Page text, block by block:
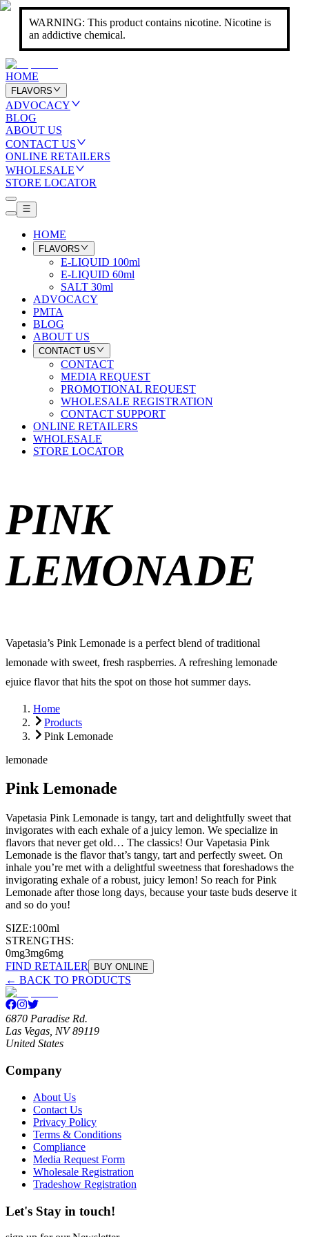
WARNING: This product contains nicotine. Nicotine is
an addictive chemical.
HOME
FLAVORS
ADVOCACY
BLOG
ABOUT US
CONTACT US
ONLINE RETAILERS
WHOLESALE
STORE LOCATOR
HOME
FLAVORS
E-LIQUID 100ml
E-LIQUID 60ml
SALT 30ml
ADVOCACY
PMTA
BLOG
ABOUT US
CONTACT US
CONTACT
MEDIA REQUEST
PROMOTIONAL REQUEST
WHOLESALE REGISTRATION
CONTACT SUPPORT
ONLINE RETAILERS
WHOLESALE
STORE LOCATOR
PINK
LEMONADE
Vapetasia’s Pink Lemonade is a perfect blend of traditional
lemonade with sweet, fresh raspberries. A refreshing lemonade
ejuice flavor that hits the spot on those hot summer days.
Home
Products
Pink Lemonade
lemonade
Pink Lemonade
Vapetasia Pink Lemonade is tangy, tart and delightfully sweet that
invigorates with each exhale of a juicy lemon. We specialize in
flavors that never get old… The classics! Our Vapetasia Pink
Lemonade is the flavor that’s tangy, tart and perfectly sweet. On
inhale you’re met with a delightful sweetness that foreshadows the
invigorating exhale of a robust, juicy lemon! So reach for Pink
Lemonade after those long days, because your taste buds deserve it
and so do you!
SIZE:100ml
STRENGTHS:
0mg3mg6mg
FIND RETAILER
BUY ONLINE
← BACK TO PRODUCTS
6870 Paradise Rd.
Las Vegas, NV 89119
United States
Company
About Us
Contact Us
Privacy Policy
Terms & Conditions
Compliance
Media Request Form
Wholesale Registration
Tradeshow Registration
Let's Stay in touch!